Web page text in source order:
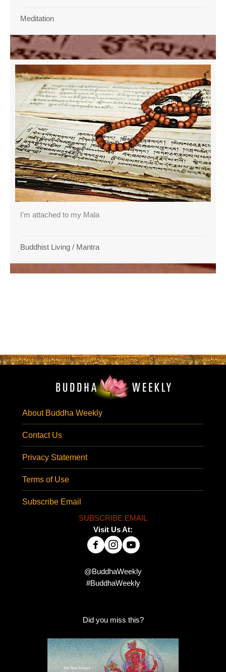
Meditation
I’m attached to my Mala
Buddhist Living / Mantra
About Buddha Weekly
Contact Us
Privacy Statement
Terms of Use
Subscribe Email
SUBSCRIBE EMAIL
Visit Us At:
@BuddhaWeekly
#BuddhaWeekly
Did you miss this?